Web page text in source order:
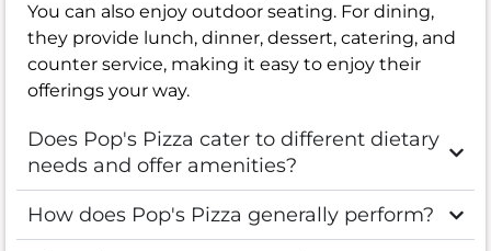
You can also enjoy outdoor seating. For dining,
they provide lunch, dinner, dessert, catering, and
counter service, making it easy to enjoy their
offerings your way.
Does Pop's Pizza cater to different dietary
needs and offer amenities?
How does Pop's Pizza generally perform?